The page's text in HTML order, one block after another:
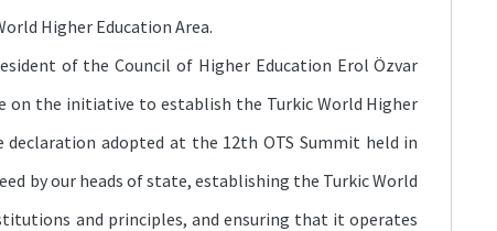
Higher Education Area.
of the Council of Higher Education Erol Özvar
on the initiative to establish the Turkic World Higher
declaration adopted at the 12th OTS Summit held in
by our heads of state, establishing the Turkic World
and principles, and ensuring that it operates